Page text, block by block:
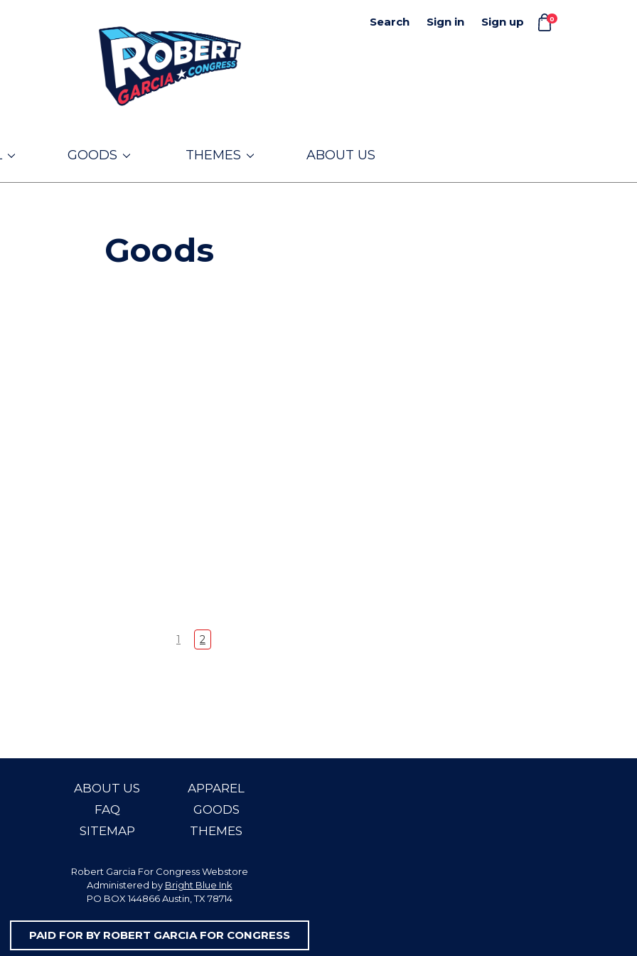
Search Sign in Sign up 0
GOODS THEMES ABOUT US
Goods
1 2
ABOUT US
FAQ
SITEMAP
APPAREL
GOODS
THEMES
Robert Garcia For Congress Webstore
Administered by Bright Blue Ink
PO BOX 144866 Austin, TX 78714
PAID FOR BY ROBERT GARCIA FOR CONGRESS